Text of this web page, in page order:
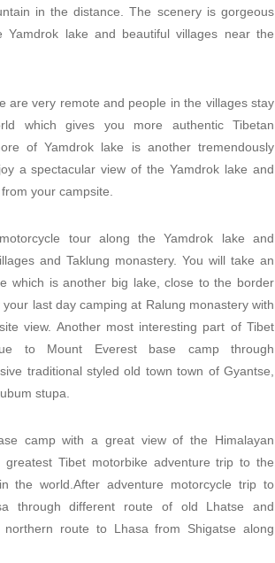
in the distance. The scenery is gorgeous
Yamdrok lake and beautiful villages near the
are very remote and people in the villages stay
which gives you more authentic Tibetan
of Yamdrok lake is another tremendously
a spectacular view of the Yamdrok lake and
your campsite.
tour along the Yamdrok lake and
and Taklung monastery. You will take an
which is another big lake, close to the border
last day camping at Ralung monastery with
view. Another most interesting part of Tibet
to Mount Everest base camp through
traditional styled old town town of Gyantse,
stupa.
camp with a great view of the Himalayan
Tibet motorbike adventure trip to the
the world.After adventure motorcycle trip to
through different route of old Lhatse and
northern route to Lhasa from Shigatse along